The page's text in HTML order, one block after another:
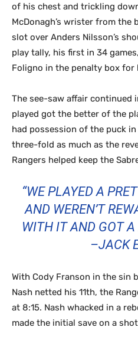
of his chest and trickling
McDonagh’s wrister from the
slot over Anders Nilsson’s
play tally, his first in 34
Foligno in the penalty box for
The see-saw affair continued
played got the better of the
had possession of the puck
three-fold as much as the
Rangers helped keep the
“WE PLAYED A
AND WEREN’T
WITH IT AND GOT
–JACK
With Cody Franson in the sin
Nash netted his 11th, the
at 8:15. Nash whacked in a
made the initial save on a